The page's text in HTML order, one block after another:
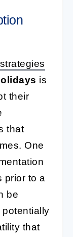
is
their
that
One
prior to a
be
that